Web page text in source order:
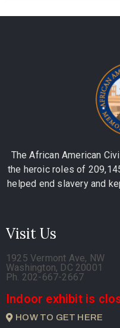
The African American
the heroic roles of
helped end slavery and
Visit Us
1925 Vermont Ave, NW
Washington, DC 20001
Ph. 202-667-2667
Indoor exhibit is
HOW TO GET HERE